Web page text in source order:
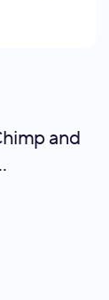
and